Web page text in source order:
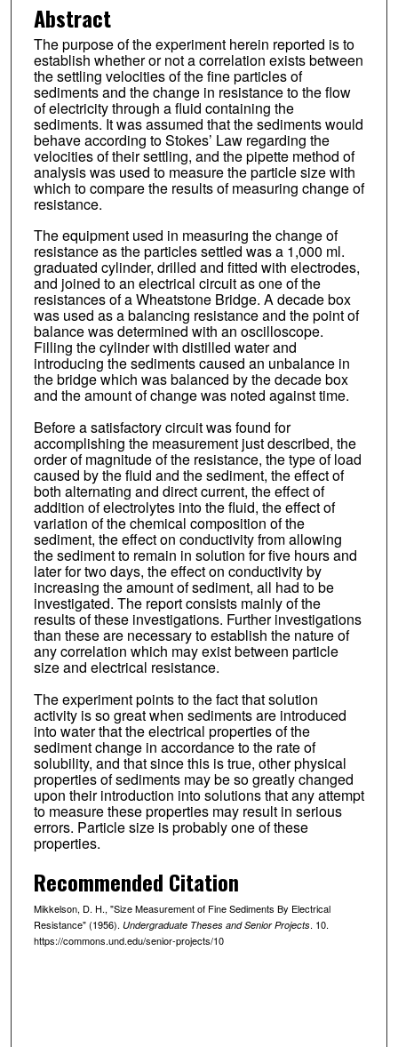
Abstract
The purpose of the experiment herein reported is to
establish whether or not a correlation exists between
the settling velocities of the fine particles of
sediments and the change in resistance to the flow
of electricity through a fluid containing the
sediments. It was assumed that the sediments would
behave according to Stokes’ Law regarding the
velocities of their settling, and the pipette method of
analysis was used to measure the particle size with
which to compare the results of measuring change of
resistance.
The equipment used in measuring the change of
resistance as the particles settled was a 1,000 ml.
graduated cylinder, drilled and fitted with electrodes,
and joined to an electrical circuit as one of the
resistances of a Wheatstone Bridge. A decade box
was used as a balancing resistance and the point of
balance was determined with an oscilloscope.
Filling the cylinder with distilled water and
introducing the sediments caused an unbalance in
the bridge which was balanced by the decade box
and the amount of change was noted against time.
Before a satisfactory circuit was found for
accomplishing the measurement just described, the
order of magnitude of the resistance, the type of load
caused by the fluid and the sediment, the effect of
both alternating and direct current, the effect of
addition of electrolytes into the fluid, the effect of
variation of the chemical composition of the
sediment, the effect on conductivity from allowing
the sediment to remain in solution for five hours and
later for two days, the effect on conductivity by
increasing the amount of sediment, all had to be
investigated. The report consists mainly of the
results of these investigations. Further investigations
than these are necessary to establish the nature of
any correlation which may exist between particle
size and electrical resistance.
The experiment points to the fact that solution
activity is so great when sediments are introduced
into water that the electrical properties of the
sediment change in accordance to the rate of
solubility, and that since this is true, other physical
properties of sediments may be so greatly changed
upon their introduction into solutions that any attempt
to measure these properties may result in serious
errors. Particle size is probably one of these
properties.
Recommended Citation
Mikkelson, D. H., "Size Measurement of Fine Sediments By Electrical
Resistance" (1956). Undergraduate Theses and Senior Projects. 10.
https://commons.und.edu/senior-projects/10